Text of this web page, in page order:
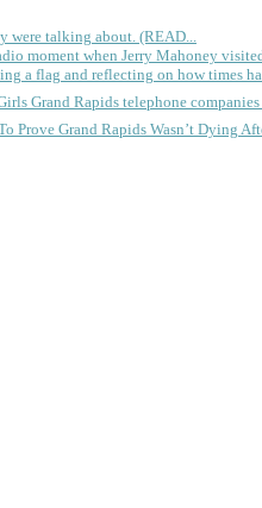
were talking about. (READ...
moment when Jerry Mahoney
Grand Rapids telephone
Prove Grand Rapids Wasn’t Dying